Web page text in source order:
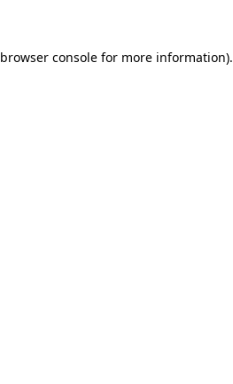
browser consolefor more information).